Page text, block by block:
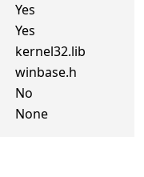
Yes
Yes
kernel32.lib
winbase.h
No
None